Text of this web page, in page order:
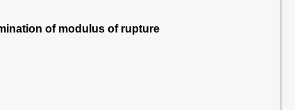
of modulus of rupture